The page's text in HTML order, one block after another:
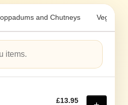
and Chutneys
£13.95